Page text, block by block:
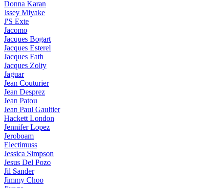
Donna Karan
Issey Miyake
J'S Exte
Jacomo
Jacques Bogart
Jacques Esterel
Jacques Fath
Jacques Zolty
Jaguar
Jean Couturier
Jean Desprez
Jean Patou
Jean Paul Gaultier
Hackett London
Jennifer Lopez
Jeroboam
Electimuss
Jessica Simpson
Jesus Del Pozo
Jil Sander
Jimmy Choo